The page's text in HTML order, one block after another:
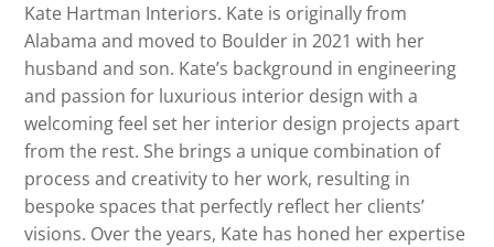
Kate Hartman Interiors. Kate is originally from
Alabama and moved to Boulder in 2021 with her
husband and son. Kate’s background in engineering
and passion for luxurious interior design with a
welcoming feel set her interior design projects apart
from the rest. She brings a unique combination of
process and creativity to her work, resulting in
bespoke spaces that perfectly reflect her clients’
visions. Over the years, Kate has honed her expertise